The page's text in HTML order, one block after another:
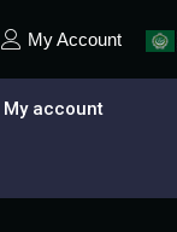
My Account
My account